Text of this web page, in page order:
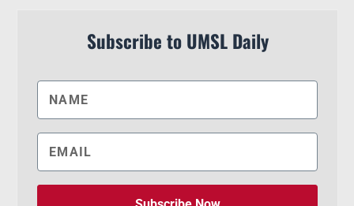
Subscribe to UMSL Daily